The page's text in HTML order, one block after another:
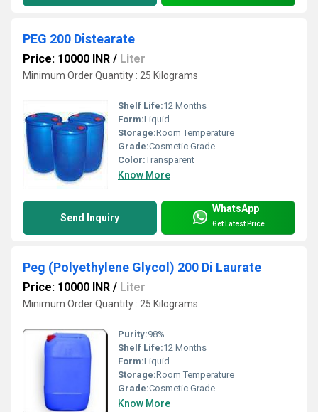
PEG 200 Distearate
Price: 10000 INR / Liter
Minimum Order Quantity : 25 Kilograms
Shelf Life:12 Months
Form:Liquid
Storage:Room Temperature
Grade:Cosmetic Grade
Color:Transparent
Know More
Send Inquiry
WhatsApp
Get Latest Price
Peg (Polyethylene Glycol) 200 Di Laurate
Price: 10000 INR / Liter
Minimum Order Quantity : 25 Kilograms
Purity:98%
Shelf Life:12 Months
Form:Liquid
Storage:Room Temperature
Grade:Cosmetic Grade
Know More